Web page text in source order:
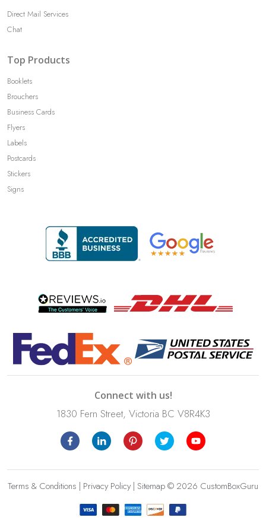
Direct Mail Services
Chat
Top Products
Booklets
Brouchers
Business Cards
Flyers
Labels
Postcards
Stickers
Signs
Connect with us!
1830 Fern Street, Victoria BC V8R4K3
Terms & Conditions | Privacy Policy| Sitemap© 2026 CustomBoxGuru